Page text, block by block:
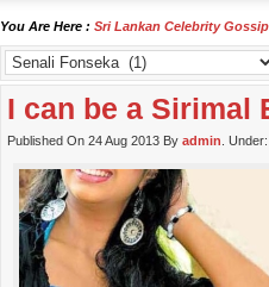
You Are Here : Sri Lankan Celebrity
I can be a Sirimal
Published On 24 Aug 2013 By admin . Under: